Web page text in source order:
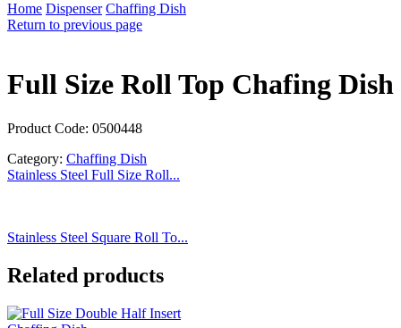
Home Dispenser Chaffing Dish
Return to previous page
Full Size Roll Top Chafing Dish
Product Code: 0500448
Category: Chaffing Dish
Stainless Steel Full Size Roll...
Stainless Steel Square Roll To...
Related products